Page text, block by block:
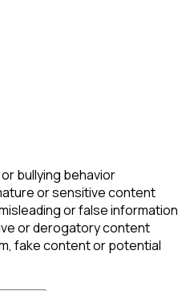
bullying behavior
or sensitive content
or false information
or derogatory content
fake content or potential